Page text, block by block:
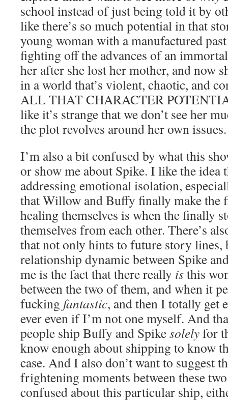
school instead of just being told it by
like there’s so much potential in that
young woman with a manufactured
fighting off the advances of an
her after she lost her mother, and now
in a world that’s violent, chaotic, and
ALL THAT CHARACTER
like it’s strange that we don’t see her
the plot revolves around her own issues.
I’m also a bit confused by what this
or show me about Spike. I like the idea
addressing emotional isolation,
that Willow and Buffy finally make the
healing themselves is when the finally
themselves from each other. There’s
that not only hints to future story lines,
relationship dynamic between Spike
me is the fact that there really isthis
between the two of them, and when it
fucking fantastic, and then I totally get
ever even if I’m not one myself. And
people ship Buffy and Spikesolelyfor
know enough about shipping to know
case. And I also don’t want to suggest
frightening moments between these
confused about this particular ship,